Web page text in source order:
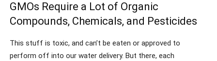
GMOs Require a Lot of Organic
Compounds, Chemicals, and Pesticides
This stuff is toxic, and can’t be eaten or approved to
perform off into our water delivery. But there, each